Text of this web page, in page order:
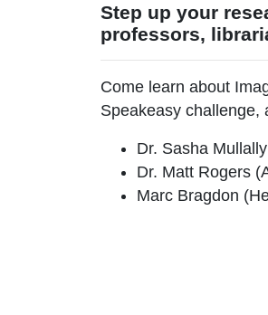
Step up your
professors,
Come learn about
Speakeasy challenge,
Dr. Sasha
Dr. Matt Rogers
Marc Bragdon